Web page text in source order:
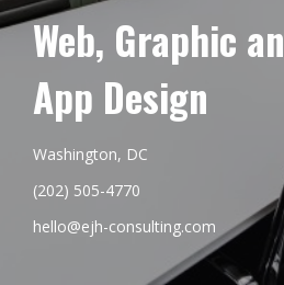
Web, Graphic
App Design
Washington, DC
(202) 505-4770
hello@ejh-consulting.com